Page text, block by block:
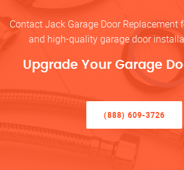
Contact Jack Garage Door Replacement
and high-quality garage door
Upgrade Your Garage
(888) 609-3726